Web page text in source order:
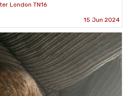
London TN16
15 Jun 2024